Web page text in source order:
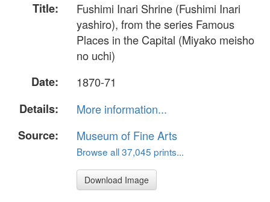
Title:
Fushimi Inari Shrine (Fushimi Inari
yashiro), from the series Famous
Places in the Capital (Miyako meisho
no uchi)
Date:
1870-71
Details:
More information...
Source:
Museum of Fine Arts
Browse all 37,045 prints...
Download Image